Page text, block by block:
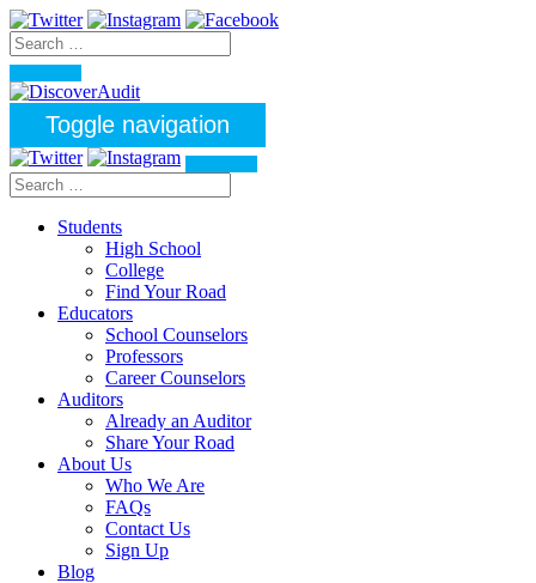
Toggle navigation
Students
High School
College
Find Your Road
Educators
School Counselors
Professors
Career Counselors
Auditors
Already an Auditor
Share Your Road
About Us
Who We Are
FAQs
Contact Us
Sign Up
Blog